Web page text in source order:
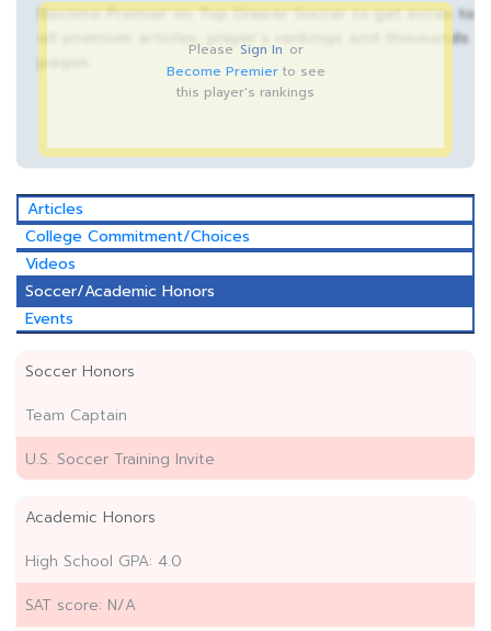
Become Premier on Top Drawer Soccer to get acces to
all premium articles, player’s rankings and thousands
Please Sign In or
Become Premierto see
this player's rankings
Articles
College Commitment/Choices
Videos
Soccer/Academic Honors
Events
Soccer Honors
Team Captain
U.S. Soccer Training Invite
Academic Honors
High School GPA: 4.0
SAT score: N/A